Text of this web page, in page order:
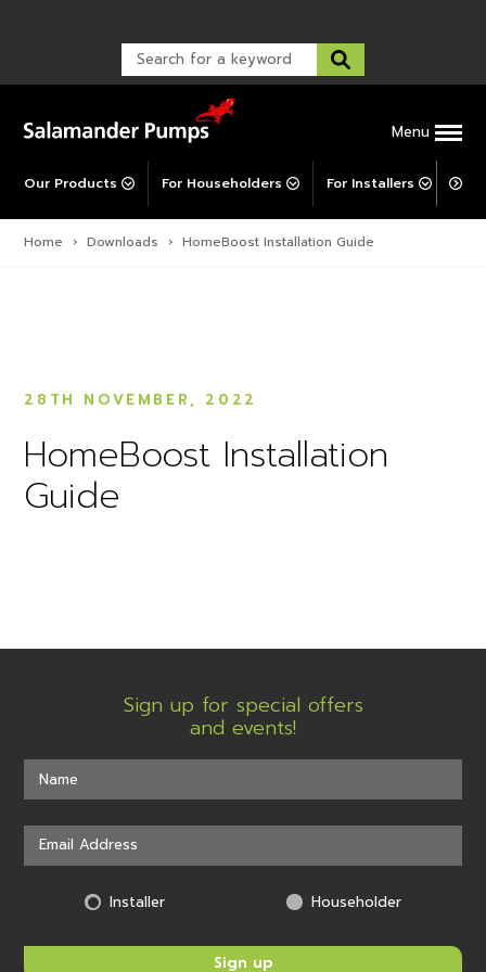
Menu
Our Products For Householders For Installers For
Warranty Support
Warranty Registration
Corporate Social Responsibility
Post-Installation Support
Home › Downloads › HomeBoost Installation Guide
28TH NOVEMBER, 2022
HomeBoost Installation
Guide
Sign up for special offers
and events!
Installer Householder